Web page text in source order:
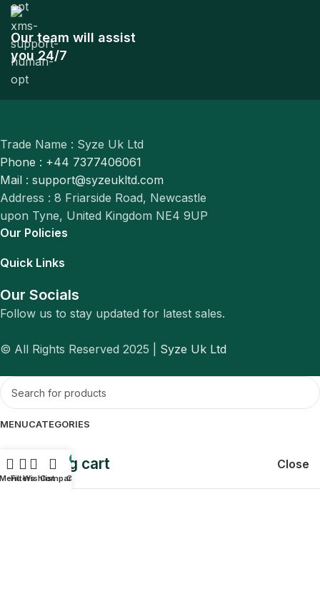
Our team will assist
you 24/7
Trade Name : Syze Uk Ltd
Phone : +44 7377406061
Mail : support@syzeukltd.com
Address : 8 Friarside Road, Newcastle
upon Tyne, United Kingdom NE4 9UP
Our Policies
Quick Links
Our Socials
Follow us to stay updated for latest sales.
© All Rights Reserved 2025 | Syze Uk Ltd
MENUCATEGORIES
Shopping cart Close
FiltersWishlistCompareCart